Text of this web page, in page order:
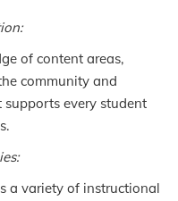
of content areas,
community and
every student
a variety of instructional